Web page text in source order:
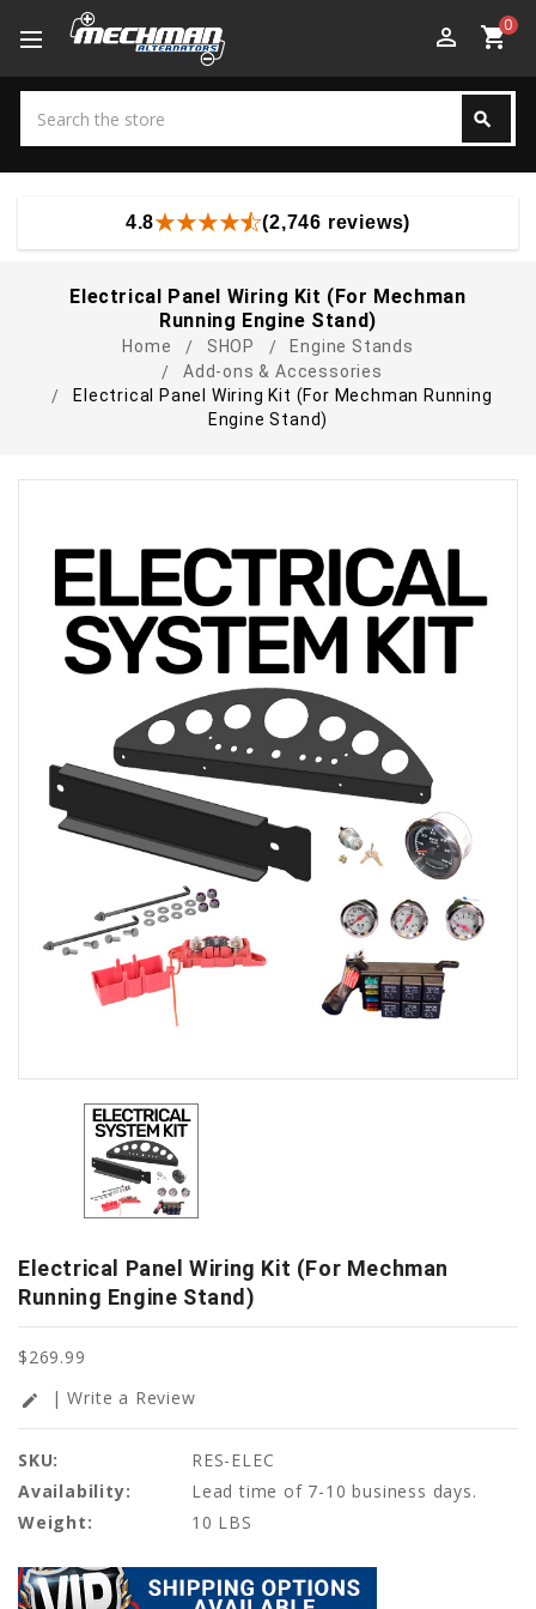
perm_identity shopping_cart0
search
4.8 (2,746 reviews)
Electrical Panel Wiring Kit (For Mechman
Running Engine Stand)
Home SHOP
Engine Stands
Add-ons & Accessories
Electrical Panel Wiring Kit (For Mechman Running
Engine Stand)
Electrical Panel Wiring Kit (For Mechman
Running Engine Stand)
$269.99
edit | Write a Review
SKU:
RES-ELEC
Availability:
Lead time of 7-10 business days.
Weight:
10 LBS